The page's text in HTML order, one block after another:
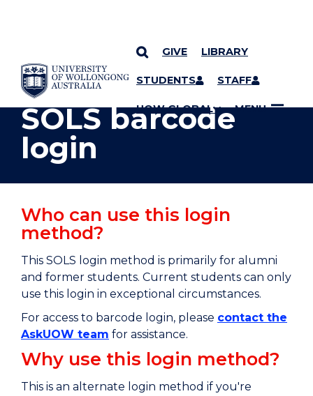
SKIP TO CONTENT
GIVE LIBRARY
STUDENTS STAFF
UOW GLOBAL MENU
YOU ARE HERE
SOLS barcode
login
Who can use this login
method?
This SOLS login method is primarily for alumni
and former students. Current students can only
use this login in exceptional circumstances.
For access to barcode login, please contact the
AskUOW team for assistance.
Why use this login method?
This is an alternate login method if you're